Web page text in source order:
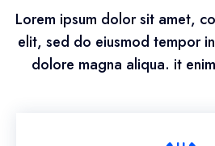
Lorem ipsum dolor sit amet,
elit, sed do eiusmod tempor
dolore magna aliqua. it